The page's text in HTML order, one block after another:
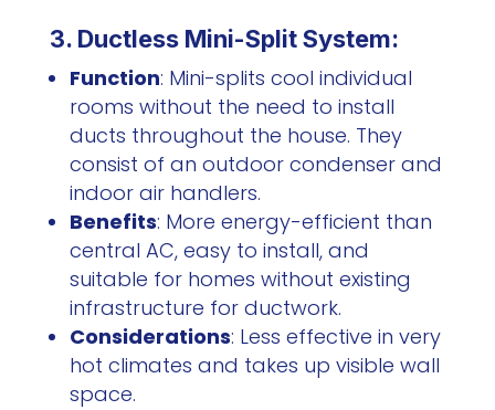
3. Ductless Mini-Split System:
Function: Mini-splits cool individual
rooms without the need to install
ducts throughout the house. They
consist of an outdoor condenser and
indoor air handlers.
Benefits: More energy-efficient than
central AC, easy to install, and
suitable for homes without existing
infrastructure for ductwork.
Considerations: Less effective in very
hot climates and takes up visible wall
space.